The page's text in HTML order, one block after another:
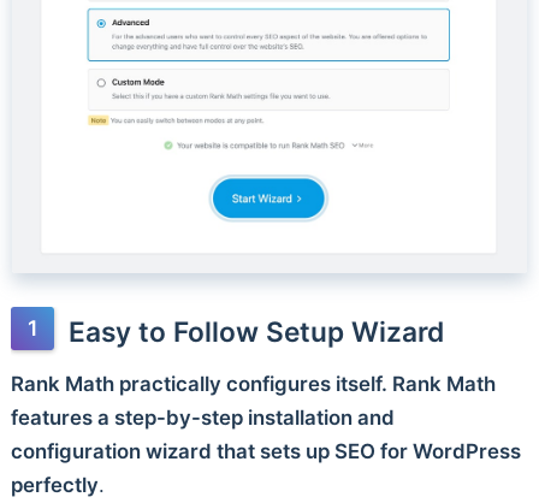
Easy to Follow Setup Wizard
Rank Math practically configures itself. Rank Math
features a step-by-step installation and
configuration wizard that sets up SEO for WordPress
perfectly.